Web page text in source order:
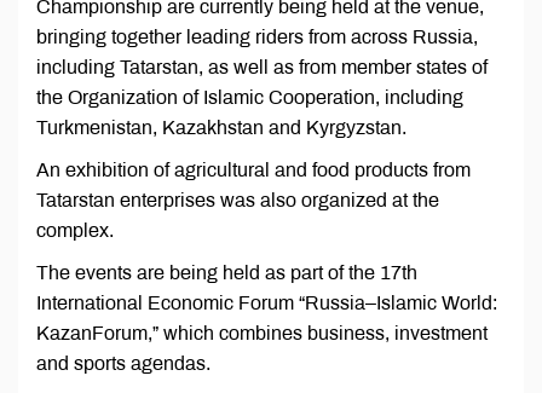
Championship are currently being held at the venue,
bringing together leading riders from across Russia,
including Tatarstan, as well as from member states of
the Organization of Islamic Cooperation, including
Turkmenistan, Kazakhstan and Kyrgyzstan.
An exhibition of agricultural and food products from
Tatarstan enterprises was also organized at the
complex.
The events are being held as part of the 17th
International Economic Forum “Russia–Islamic World:
KazanForum,” which combines business, investment
and sports agendas.